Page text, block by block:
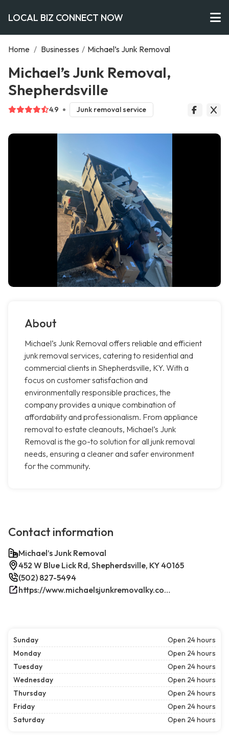
LOCAL BIZ CONNECT NOW
Home / Businesses / Michael’s Junk Removal
Michael’s Junk Removal,
Shepherdsville
4.9 Junk removal service
About
Michael’s Junk Removal offers reliable and efficient
junk removal services, catering to residential and
commercial clients in Shepherdsville, KY. With a
focus on customer satisfaction and
environmentally responsible practices, the
company provides a unique combination of
affordability and professionalism. From appliance
removal to estate cleanouts, Michael’s Junk
Removal is the go-to solution for all junk removal
needs, ensuring a cleaner and safer environment
for the community.
Contact information
Michael’s Junk Removal
452 W Blue Lick Rd, Shepherdsville, KY 40165
(502) 827-5494
https://www.michaelsjunkremovalky.com/
Sunday
Open 24 hours
Monday
Open 24 hours
Tuesday
Open 24 hours
Wednesday
Open 24 hours
Thursday
Open 24 hours
Friday
Open 24 hours
Saturday
Open 24 hours